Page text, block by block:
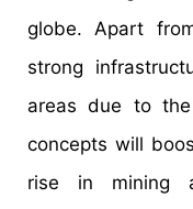
globe. Apart
strong
areas due to
concepts will
rise in mining